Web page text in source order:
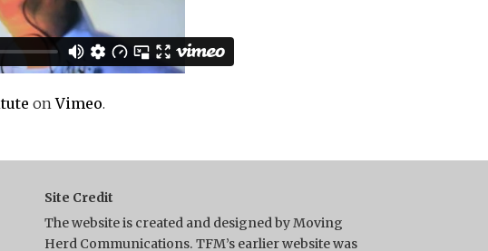
onVimeo.
Site Credit
The website is created and designed by Moving
Herd Communications. TFM’s earlier website was